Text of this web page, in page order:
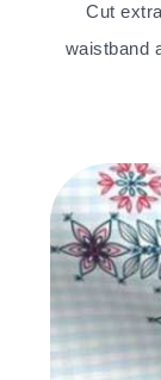
Cut
waistband